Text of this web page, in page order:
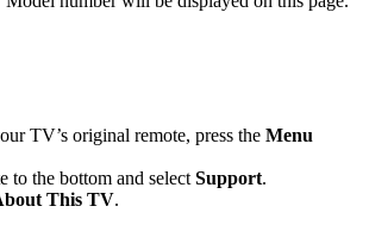
TV’s original remote, press the Menu
to the bottom and select Support.
This TV.